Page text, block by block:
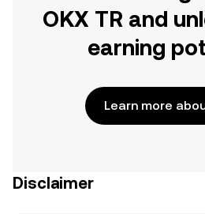
OKX TR and
earning
Learn more
Disclaimer